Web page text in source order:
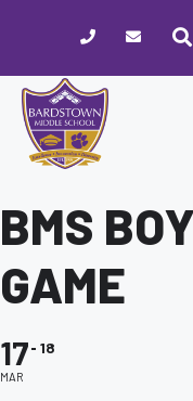
website
includes
accessibility
BMS
GAME
17
MAR
18